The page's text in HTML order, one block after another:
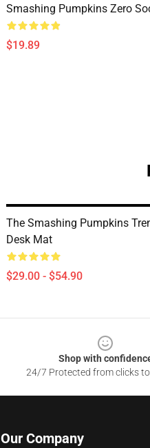
Smashing Pumpkins Zero
$19.89
The Smashing Pumpkins
Desk Mat
$29.00 - $54.90
Shop with
24/7 Protected from clicks
Our Company